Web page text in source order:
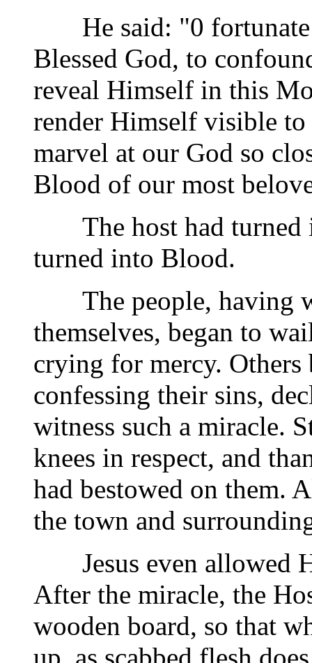
He said: "0 fortunate
Blessed God, to
reveal Himself in this
render Himself visible to
marvel at our God so
Blood of our most
The host had turned
turned into Blood.
The people, having
themselves, began to
crying for mercy. Others
confessing their sins,
witness such a miracle.
knees in respect, and
had bestowed on them.
the town and
Jesus even allowed
After the miracle, the
wooden board, so that
up, as scabbed flesh